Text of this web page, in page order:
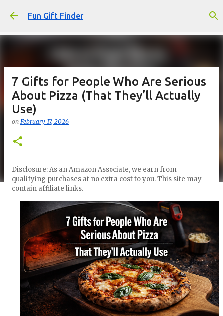
Skip to main content
Fun Gift Finder
7 Gifts for People Who Are Serious
About Pizza (That They’ll Actually
Use)
on February 17, 2026
Disclosure: As an Amazon Associate, we earn from
qualifying purchases at no extra cost to you. This site may
contain affiliate links.